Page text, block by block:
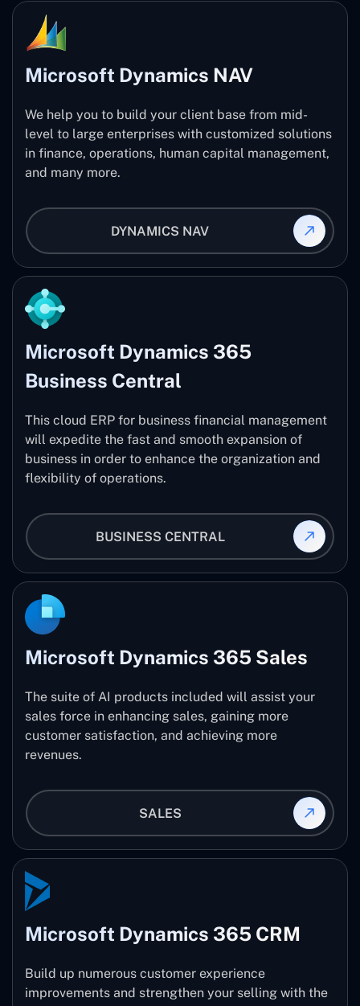
Microsoft Dynamics NAV
We help you to build your client base from mid-
level to large enterprises with customized solutions
in finance, operations, human capital management,
and many more.
DYNAMICS NAV
Microsoft Dynamics 365
Business Central
This cloud ERP for business financial management
will expedite the fast and smooth expansion of
business in order to enhance the organization and
flexibility of operations.
BUSINESS CENTRAL
Microsoft Dynamics 365 Sales
The suite of AI products included will assist your
sales force in enhancing sales, gaining more
customer satisfaction, and achieving more
revenues.
SALES
Microsoft Dynamics 365 CRM
Build up numerous customer experience
improvements and strengthen your selling with the